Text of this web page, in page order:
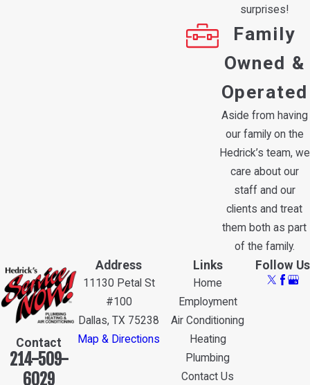
surprises!
Family
Owned &
Operated
Aside from having
our family on the
Hedrick’s team, we
care about our
staff and our
clients and treat
them both as part
of the family.
Contact
214-509-
6029
Address
11130 Petal St
#100
Dallas, TX 75238
Map & Directions
Links
Home
Employment
Air Conditioning
Heating
Plumbing
Contact Us
Follow Us